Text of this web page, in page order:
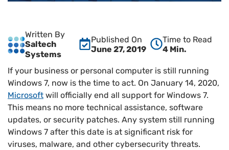
Written By
Saltech
Systems
Published On
June 27, 2019
Time to Read
4 Min.
If your business or personal computer is still running
Windows 7, now is the time to act. On January 14, 2020,
Microsoft will officially end all support for Windows 7.
This means no more technical assistance, software
updates, or security patches. Any system still running
Windows 7 after this date is at significant risk for
viruses, malware, and other cybersecurity threats.